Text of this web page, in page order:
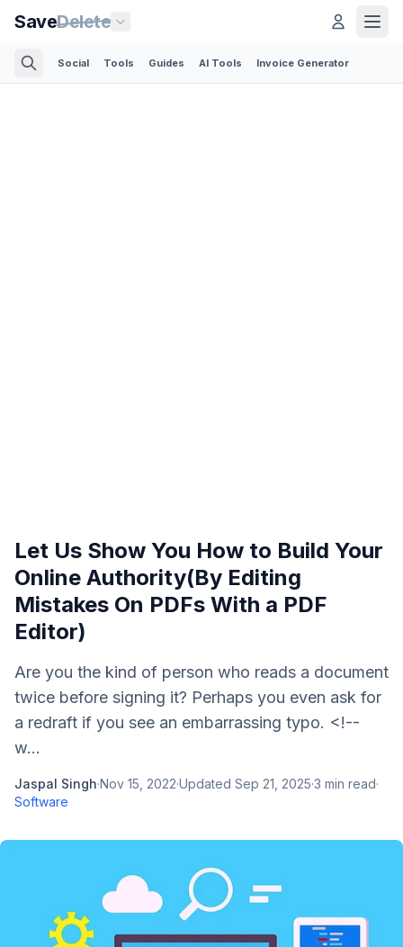
SaveDelete
Social Tools Guides AI Tools Invoice Generator
Let Us Show You How to Build Your
Online Authority(By Editing
Mistakes On PDFs With a PDF
Editor)
Are you the kind of person who reads a document
twice before signing it? Perhaps you even ask for
a redraft if you see an embarrassing typo. <!--
w...
Jaspal Singh·Nov 15, 2022·Updated Sep 21, 2025·3 min read·
Software